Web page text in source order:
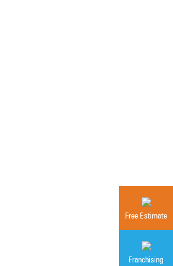
Free Estimate
Franchising